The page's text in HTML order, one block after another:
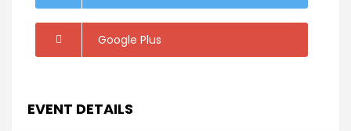
Google Plus
EVENT DETAILS